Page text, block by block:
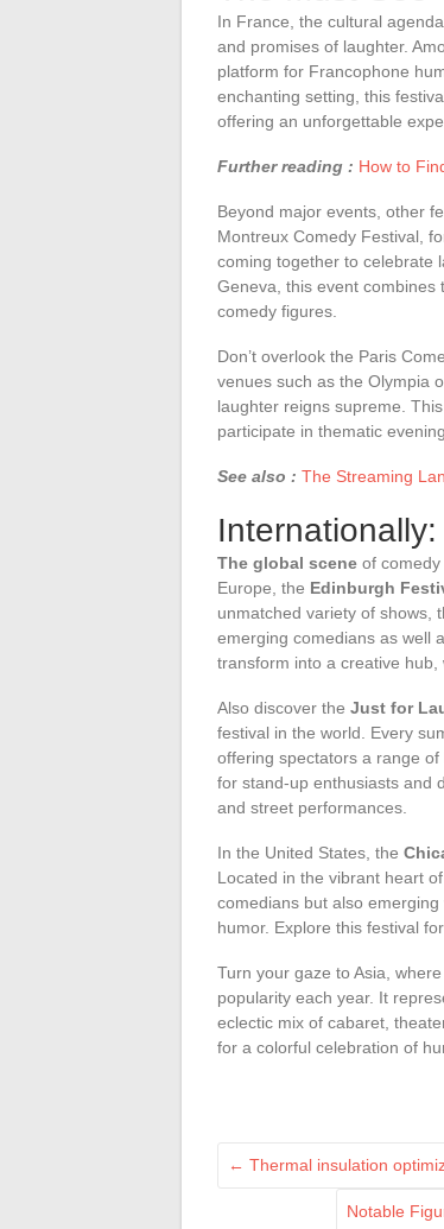
In France, the cultural
and promises of laughter.
platform for Francophone
enchanting setting, this
offering an unforgettable
Further reading : How to
Beyond major events, other
Montreux Comedy Festival,
coming together to celebrate
Geneva, this event combines
comedy figures.
Don’t overlook the Paris
venues such as the Olympia
laughter reigns supreme.
participate in thematic
See also : The Streaming
The global scene of
Europe, the Edinburgh
unmatched variety of shows,
emerging comedians as well
transform into a creative hub,
Also discover the Just for
festival in the world. Every
offering spectators a range
for stand-up enthusiasts and
and street performances.
In the United States, the
Located in the vibrant heart
comedians but also
humor. Explore this festival
Turn your gaze to Asia,
popularity each year. It
eclectic mix of cabaret,
for a colorful celebration of
← Thermal insulation
Notable